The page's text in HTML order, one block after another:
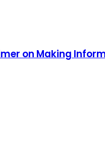
on Making